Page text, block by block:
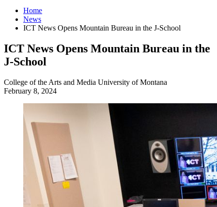
Home
News
ICT News Opens Mountain Bureau in the J-School
ICT News Opens Mountain Bureau in the
J-School
College of the Arts and Media University of Montana
February 8, 2024